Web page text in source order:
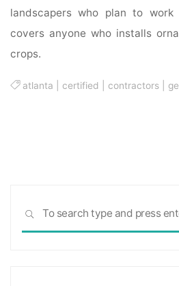
landscapers who plan to
covers anyone who installs
crops.
atlanta certified contractors
SEARCH